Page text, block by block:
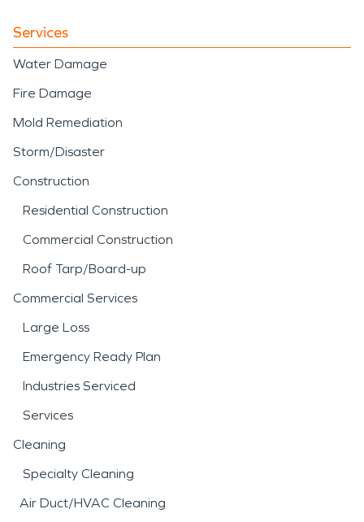
Services
Water Damage
Fire Damage
Mold Remediation
Storm/Disaster
Construction
Residential Construction
Commercial Construction
Roof Tarp/Board-up
Commercial Services
Large Loss
Emergency Ready Plan
Industries Serviced
Services
Cleaning
Specialty Cleaning
Air Duct/HVAC Cleaning